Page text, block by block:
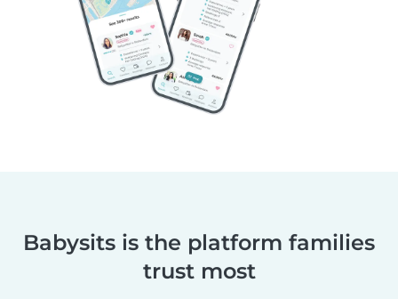
Babysits is the platform families
trust most